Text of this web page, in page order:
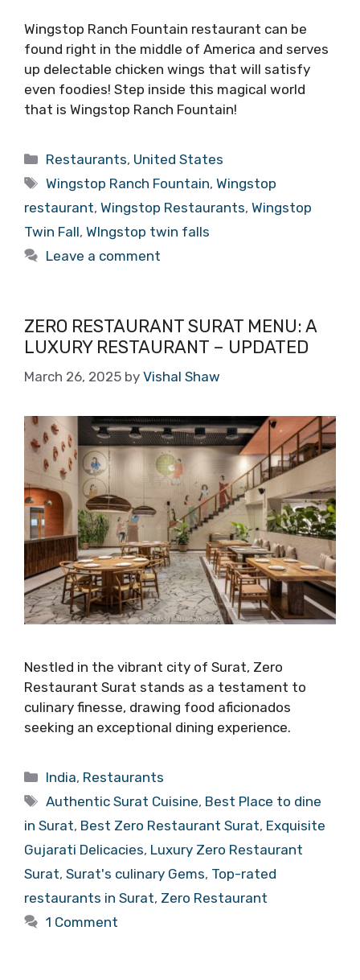
Wingstop Ranch Fountain restaurant can be
found right in the middle of America and serves
up delectable chicken wings that will satisfy
even foodies! Step inside this magical world
that is Wingstop Ranch Fountain!
Categories
Restaurants, United States
Tags
Wingstop Ranch Fountain,Wingstop
restaurant, Wingstop Restaurants, Wingstop
Twin Fall, WIngstop twin falls
Leave a comment
ZERO RESTAURANT SURAT MENU: A
LUXURY RESTAURANT – UPDATED
March 26, 2025 by Vishal Shaw
Nestled in the vibrant city of Surat, Zero
Restaurant Surat stands as a testament to
culinary finesse, drawing food aficionados
seeking an exceptional dining experience.
Categories
India, Restaurants
Tags
Authentic Surat Cuisine, Best Place to dine
in Surat, Best Zero Restaurant Surat, Exquisite
Gujarati Delicacies, Luxury Zero Restaurant
Surat, Surat's culinary Gems, Top-rated
restaurants in Surat, Zero Restaurant
1 Comment